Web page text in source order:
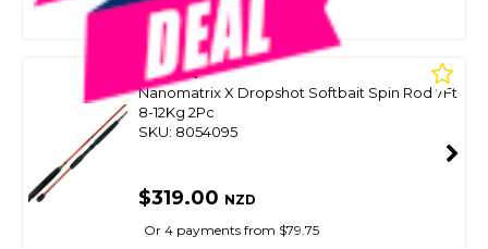
Or 4 payments from $79.75
OKUMA
Nanomatrix X Dropshot Softbait Spin Rod 7Ft
8-12Kg 2Pc
SKU: 8054095
$319.00 NZD
Or 4 payments from $79.75